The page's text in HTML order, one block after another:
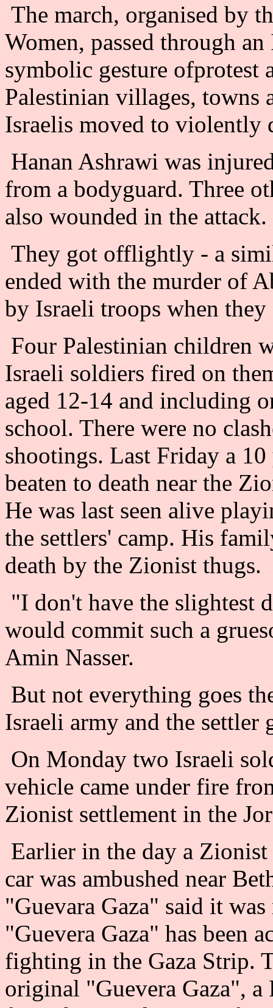
The march, organised by
Women, passed through
symbolic gesture ofprotest
Palestinian villages, towns
Israelis moved to violently
Hanan Ashrawi was
from a bodyguard. Three
also wounded in the attack.
They got offlightly - a
ended with the murder of
by Israeli troops when
Four Palestinian children
Israeli soldiers fired on
aged 12-14 and including
school. There were no
shootings. Last Friday a
beaten to death near the
He was last seen alive
the settlers' camp. His
death by the Zionist thugs.
"I don't have the slightest
would commit such a
Amin Nasser.
But not everything goes
Israeli army and the settler
On Monday two Israeli
vehicle came under fire
Zionist settlement in the
Earlier in the day a Zionist
car was ambushed near
"Guevara Gaza" said it
"Guevera Gaza" has been
fighting in the Gaza Strip.
original "Guevera Gaza", a